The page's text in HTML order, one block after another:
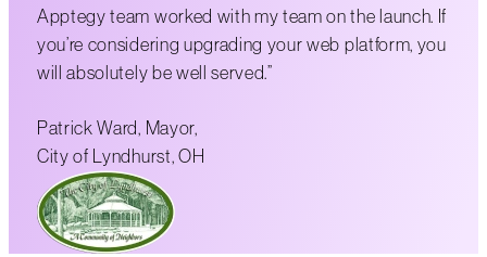
Apptegy team worked with my team on the launch. If
you’re considering upgrading your web platform, you
will absolutely be well served.”
Patrick Ward, Mayor,
City of Lyndhurst, OH